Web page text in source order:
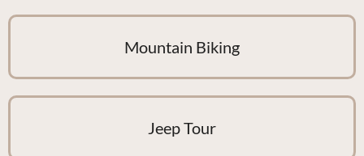
Mountain Biking
Jeep Tour